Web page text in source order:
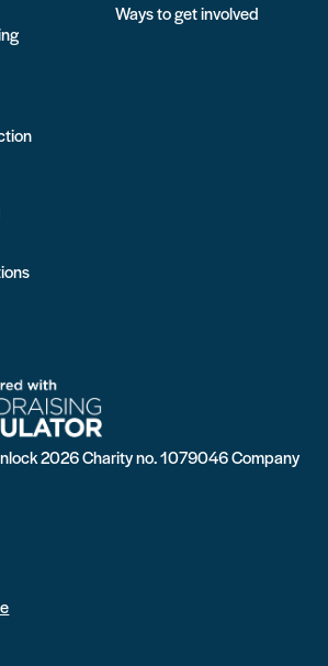
Ways to get involved
2026 Charity no. 1079046 Company